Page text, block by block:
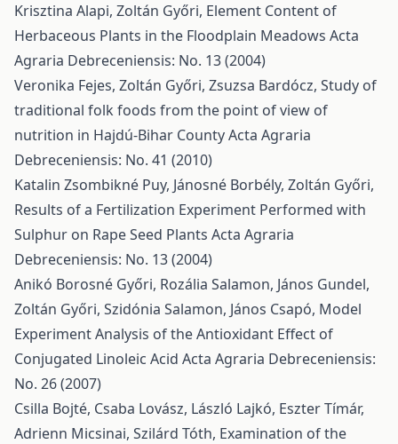
Krisztina Alapi, Zoltán Győri, Element Content of
Herbaceous Plants in the Floodplain Meadows Acta
Agraria Debreceniensis: No. 13 (2004)
Veronika Fejes, Zoltán Győri, Zsuzsa Bardócz, Study of
traditional folk foods from the point of view of
nutrition in Hajdú-Bihar CountyActa Agraria
Debreceniensis: No. 41 (2010)
Katalin Zsombikné Puy, Jánosné Borbély, Zoltán Győri,
Results of a Fertilization Experiment Performed with
Sulphur on Rape Seed Plants Acta Agraria
Debreceniensis: No. 13 (2004)
Anikó Borosné Győri, Rozália Salamon, János Gundel,
Zoltán Győri, Szidónia Salamon, János Csapó, Model
Experiment Analysis of the Antioxidant Effect of
Conjugated Linoleic Acid Acta Agraria Debreceniensis:
No. 26 (2007)
Csilla Bojté, Csaba Lovász, László Lajkó, Eszter Tímár,
Adrienn Micsinai, Szilárd Tóth, Examination of the